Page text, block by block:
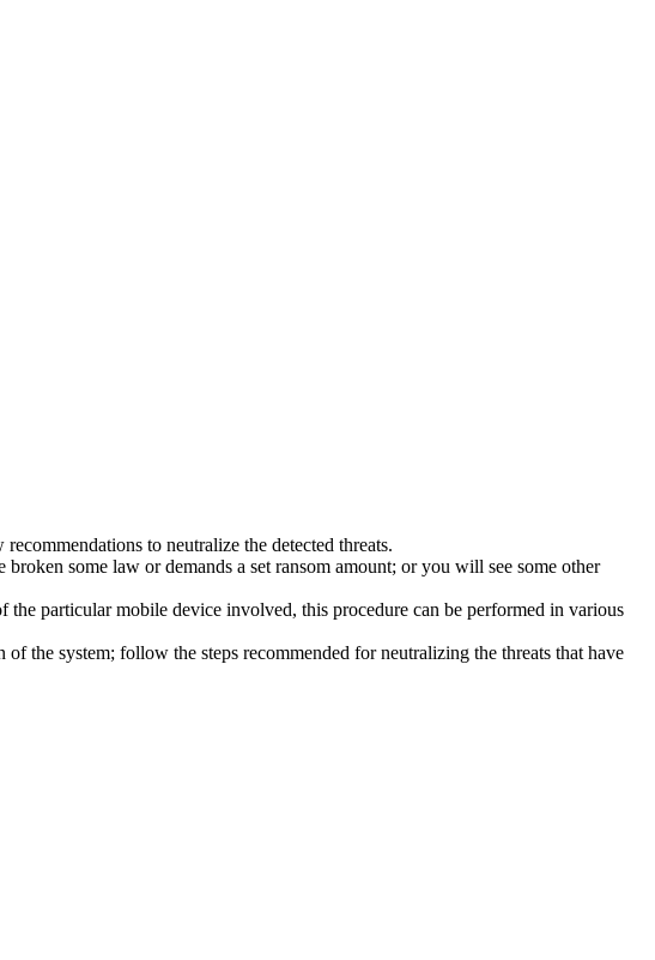
to neutralize the detected threats.
some law or demands a set ransom amount; or you will see some other
particular mobile device involved, this procedure can be performed in various
the system; follow the steps recommended for neutralizing the threats that have